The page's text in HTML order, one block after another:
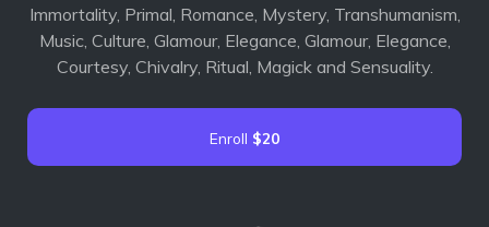
Immortality, Primal, Romance, Mystery, Transhumanism,
Music, Culture, Glamour, Elegance, Glamour, Elegance,
Courtesy, Chivalry, Ritual, Magick and Sensuality.
Enroll $20